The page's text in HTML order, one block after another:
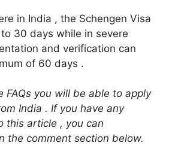
in India , the Schengen Visa
30 days while in severe
and verification can
of 60 days .
FAQs you will be able to apply
India . If you have any
this article , you can
the comment section below.